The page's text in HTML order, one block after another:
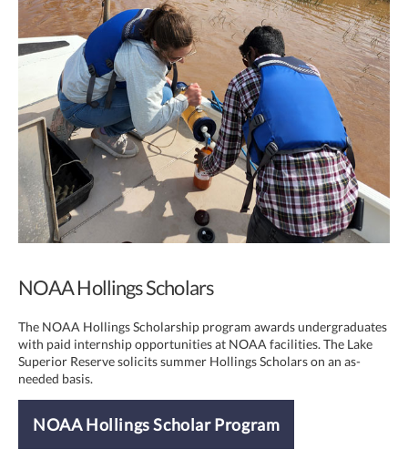
NOAA Hollings Scholars
The NOAA Hollings Scholarship program awards undergraduates
with paid internship opportunities at NOAA facilities. The Lake
Superior Reserve solicits summer Hollings Scholars on an as-
needed basis.
NOAA Hollings Scholar Program